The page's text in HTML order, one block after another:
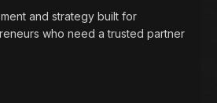
and strategy built for
who need a trusted partner